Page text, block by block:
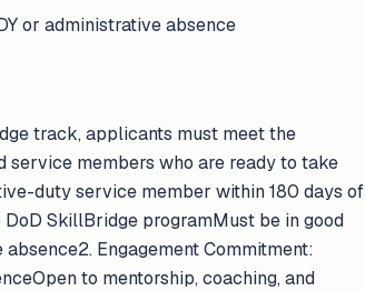
or administrative absence
track, applicants must meet the
members who are ready to take
duty service member within 180 days of
SkillBridge programMust be in good
Engagement Commitment:
to mentorship, coaching, and